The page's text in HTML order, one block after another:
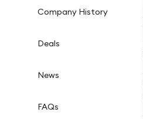
Company History
Deals
News
FAQs